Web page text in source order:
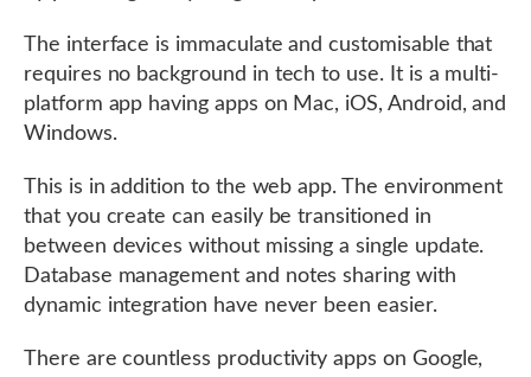
The interface is immaculate and customisable that
requires no background in tech to use. It is a multi-
platform app having apps on Mac, iOS, Android, and
Windows.
This is in addition to the web app. The environment
that you create can easily be transitioned in
between devices without missing a single update.
Database management and notes sharing with
dynamic integration have never been easier.
There are countless productivity apps on Google,